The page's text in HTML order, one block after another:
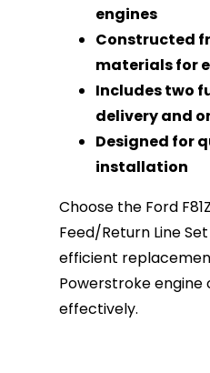
engines
Constructed
materials for
Includes two
delivery and
Designed for
installation
Choose the Ford
Feed/Return Line
efficient
Powerstroke
effectively.